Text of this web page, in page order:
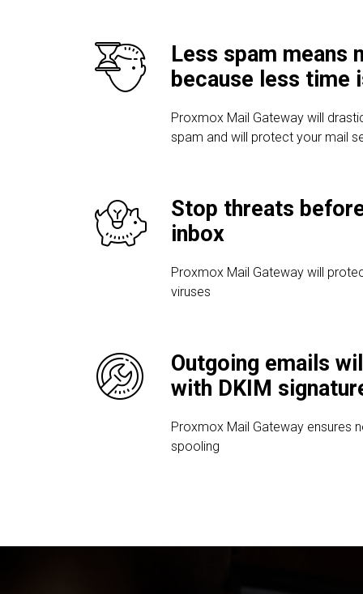
Less spam means
because less time
Proxmox Mail Gateway will
spam and will protect your mail
Stop threats
inbox
Proxmox Mail Gateway will
viruses
Outgoing emails
with DKIM
Proxmox Mail Gateway ensures
spooling